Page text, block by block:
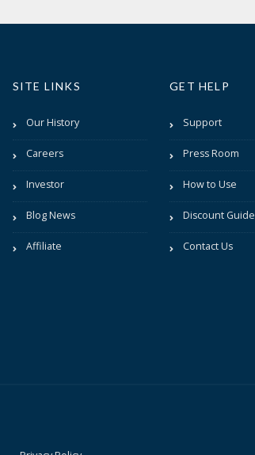
SITE LINKS
Our History
Careers
Investor
Blog News
Affiliate
GET HELP
Support
Press Room
How to Use
Discount Guide
Contact Us